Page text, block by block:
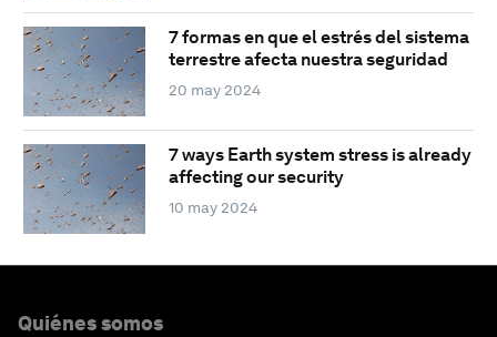
7 formas en que el estrés del sistema
terrestre afecta nuestra seguridad
20 may 2024
7 ways Earth system stress is already
affecting our security
10 may 2024
Quiénes somos